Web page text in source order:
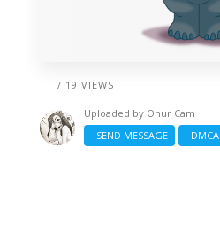
/ 19 VIEWS
Uploaded by Onur Cam
SEND MESSAGE
DMCA